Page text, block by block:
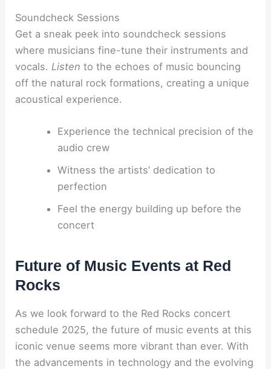
Soundcheck Sessions
Get a sneak peek into soundcheck sessions
where musicians fine-tune their instruments and
vocals. Listen to the echoes of music bouncing
off the natural rock formations, creating a unique
acoustical experience.
Experience the technical precision of the
audio crew
Witness the artists’ dedication to
perfection
Feel the energy building up before the
concert
Future of Music Events at Red
Rocks
As we look forward to the Red Rocks concert
schedule 2025, the future of music events at this
iconic venue seems more vibrant than ever. With
the advancements in technology and the evolving